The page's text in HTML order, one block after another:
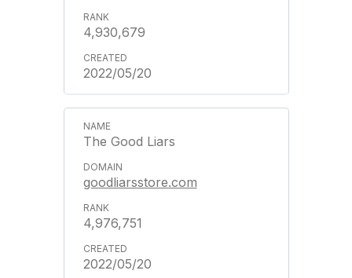
4,930,679
2022/05/20
The Good Liars
goodliarsstore.com
4,976,751
2022/05/20